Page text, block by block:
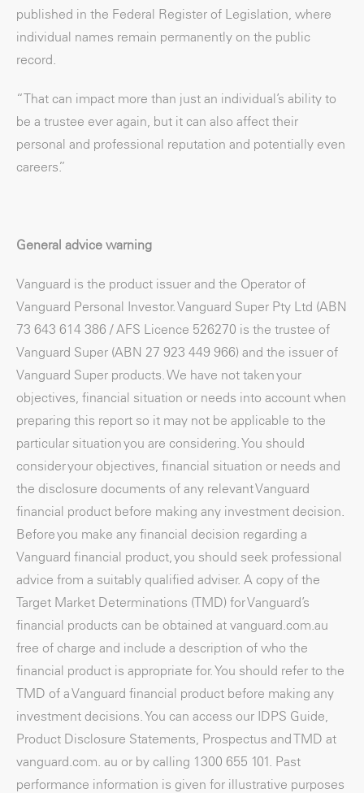
published in the Federal Register of Legislation, where
individual names remain permanently on the public
record.
“That can impact more than just an individual’s ability to
be a trustee ever again, but it can also affect their
personal and professional reputation and potentially even
careers.”
General advice warning
Vanguard is the product issuer and the Operator of
Vanguard Personal Investor. Vanguard Super Pty Ltd (ABN
73 643 614 386 / AFS Licence 526270 is the trustee of
Vanguard Super (ABN 27 923 449 966) and the issuer of
Vanguard Super products. We have not taken your
objectives, financial situation or needs into account when
preparing this report so it may not be applicable to the
particular situation you are considering. You should
consider your objectives, financial situation or needs and
the disclosure documents of any relevant Vanguard
financial product before making any investment decision.
Before you make any financial decision regarding a
Vanguard financial product, you should seek professional
advice from a suitably qualified adviser. A copy of the
Target Market Determinations (TMD) for Vanguard’s
financial products can be obtained at vanguard.com.au
free of charge and include a description of who the
financial product is appropriate for. You should refer to the
TMD of a Vanguard financial product before making any
investment decisions. You can access our IDPS Guide,
Product Disclosure Statements, Prospectus and TMD at
vanguard.com. au or by calling 1300 655 101. Past
performance information is given for illustrative purposes